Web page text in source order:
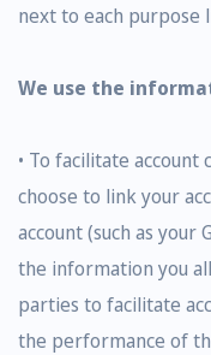
next to each purpose
We use the
• To facilitate
choose to link your
account (such as your
the information you
parties to facilitate
the performance of